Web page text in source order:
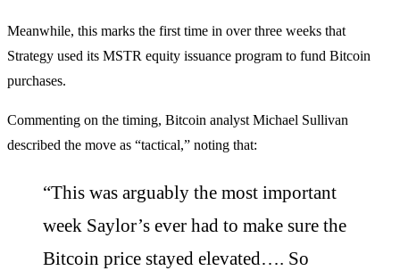
Meanwhile, this marks the first time in over three weeks that
Strategy used its MSTR equity issuance program to fund Bitcoin
purchases.
Commenting on the timing, Bitcoin analyst Michael Sullivan
described the move as “tactical,” noting that:
“This was arguably the most important
week Saylor’s ever had to make sure the
Bitcoin price stayed elevated…. So